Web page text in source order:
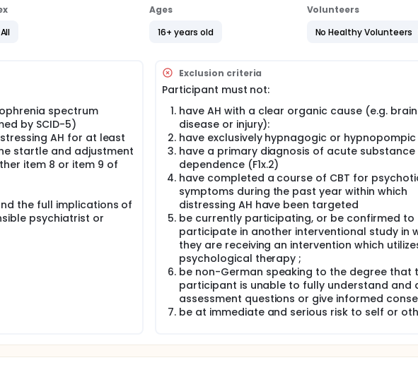
Feasibility questions relate to patient recruitment, therapist training and
but have been less successful in reducing AH related distress, which
suggests that distress is associated with the hearer relating to AH in a
approach thus teaches assertive responses to AH through the use of
in the United Kingdom evidenced a large effect of this approach on AH distress
are required to ascertain effectiveness across different settings. The planned
effect for a subsequent fully powered prospective, randomized, controlled,
trial set up to demonstrate that adding a Relating Module (RM) to
Feasibility questions relate to patient recruitment, therapist training and
and psychiatric outpatient facilities. A total of 75 patients
(ICD-10, F2) and persistent distressing AH will be recruited across 4 sites and
plus TAU or TAU alone within a 5-months period. Assessments will take place
and at 9 months (primary outcome).
All
Ages
16+ years old
Volunteers
No Healthy Volunteers
spectrum
by SCID-5)
AH for at least
startle and adjustment
item 8 or item 9 of
the full implications of
psychiatrist or
Exclusion criteria
Participant must not:
have AH with a clear organic cause (e.g. brain
disease or injury):
have exclusively hypnagogic or hypnopompic
have a primary diagnosis of acute substance
dependence (F1x.2)
have completed a course of CBT for
symptoms during the past year within which
distressing AH have been targeted
be currently participating, or be confirmed to
participate in another interventional study in
they are receiving an intervention which
psychological therapy ;
be non-German speaking to the degree that
participant is unable to fully understand and
assessment questions or give informed
be at immediate and serious risk to self or